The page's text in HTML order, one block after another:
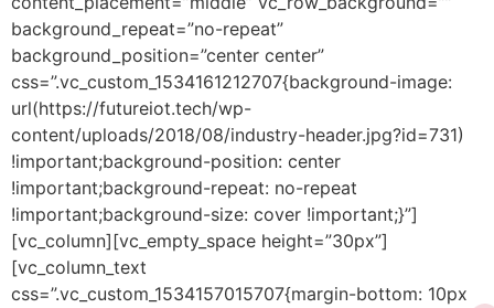
background_repeat=”no-repeat”
background_position=”center center”
css=”.vc_custom_1534161212707{background-image:
url(https://futureiot.tech/wp-
content/uploads/2018/08/industry-header.jpg?id=731)
!important;background-position: center
!important;background-repeat: no-repeat
!important;background-size: cover !important;}”]
[vc_column][vc_empty_space height=”30px”]
[vc_column_text
css=”.vc_custom_1534157015707{margin-bottom: 10px